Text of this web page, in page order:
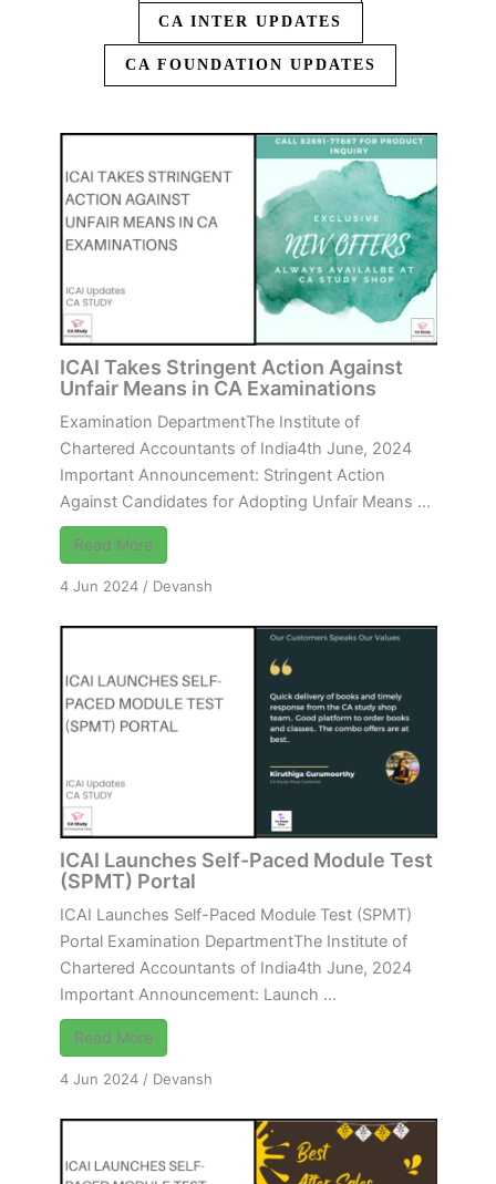
CA INTER UPDATES
CA FOUNDATION UPDATES
ICAI Takes Stringent Action Against
Unfair Means in CA Examinations
Examination DepartmentThe Institute of
Chartered Accountants of India4th June, 2024
Important Announcement: Stringent Action
Against Candidates for Adopting Unfair Means ...
Read More
4 Jun 2024/ Devansh
ICAI Launches Self-Paced Module Test
(SPMT) Portal
ICAI Launches Self-Paced Module Test (SPMT)
Portal Examination DepartmentThe Institute of
Chartered Accountants of India4th June, 2024
Important Announcement: Launch ...
Read More
4 Jun 2024/ Devansh